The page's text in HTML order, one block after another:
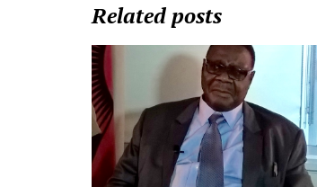
Related posts